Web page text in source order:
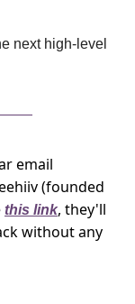
next high-level
email
(founded
this link, they'll
without any